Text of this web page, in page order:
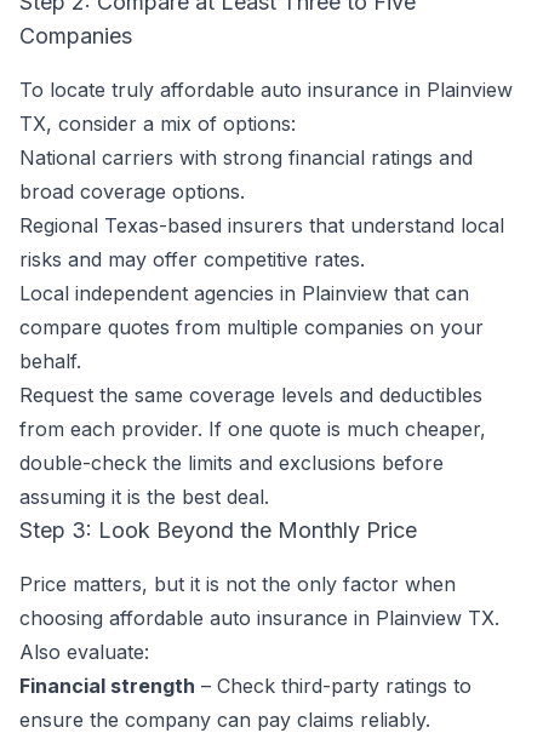
Companies
To locate truly affordable auto insurance in Plainview
TX, consider a mix of options:
National carriers with strong financial ratings and
broad coverage options.
Regional Texas-based insurers that understand local
risks and may offer competitive rates.
Local independent agencies in Plainview that can
compare quotes from multiple companies on your
behalf.
Request the same coverage levels and deductibles
from each provider. If one quote is much cheaper,
double-check the limits and exclusions before
assuming it is the best deal.
Step 3: Look Beyond the Monthly Price
Price matters, but it is not the only factor when
choosing affordable auto insurance in Plainview TX.
Also evaluate:
Financial strength – Check third-party ratings to
ensure the company can pay claims reliably.